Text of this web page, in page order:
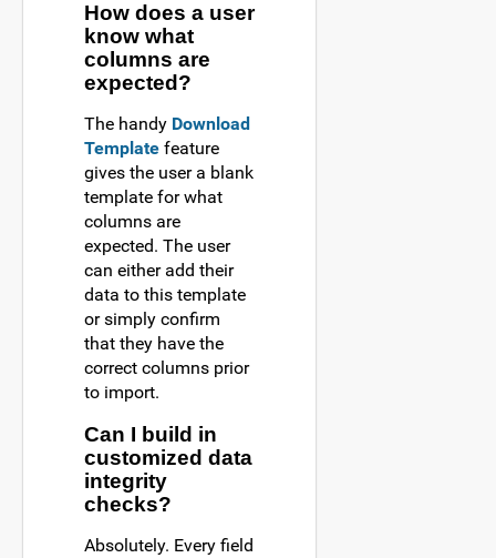
How does a user
know what
columns are
expected?
The handy Download
Template feature
gives the user a blank
template for what
columns are
expected. The user
can either add their
data to this template
or simply confirm
that they have the
correct columns prior
to import.
Can I build in
customized data
integrity
checks?
Absolutely. Every field